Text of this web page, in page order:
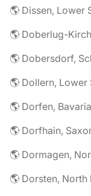
🌎 Dissen, Lower
🌎 Doberlug-
🌎 Dobersdorf,
🌎 Dollern, Lower
🌎 Dorfen,
🌎 Dorfhain,
🌎 Dormagen,
🌎 Dorsten, North